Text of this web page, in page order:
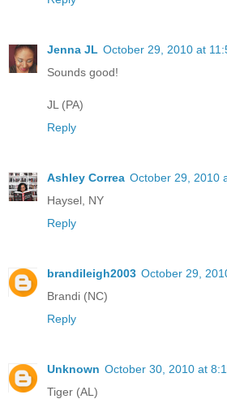
Jenna JL October 29, 2010 at
Sounds good!
JL (PA)
Reply
Ashley Correa October 29, 2010
Haysel, NY
Reply
brandileigh2003 October 29,
Brandi (NC)
Reply
Unknown October 30, 2010 at
Tiger (AL)